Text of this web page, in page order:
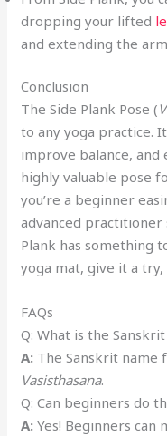
dropping your lifted
and extending the
Conclusion
The Side Plank Pose (
to any yoga practice.
improve balance, and
highly valuable pose
you’re a beginner
advanced practitioner
Plank has something
yoga mat, give it a
FAQs
Q: What is the
A: The Sanskrit name
Vasisthasana.
Q: Can beginners do
A: Yes! Beginners